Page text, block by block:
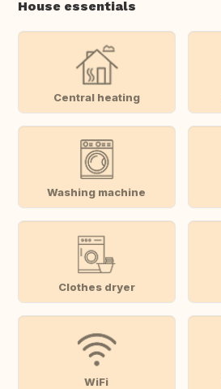
House essentials
Central heating
Washing machine
Clothes dryer
WiFi